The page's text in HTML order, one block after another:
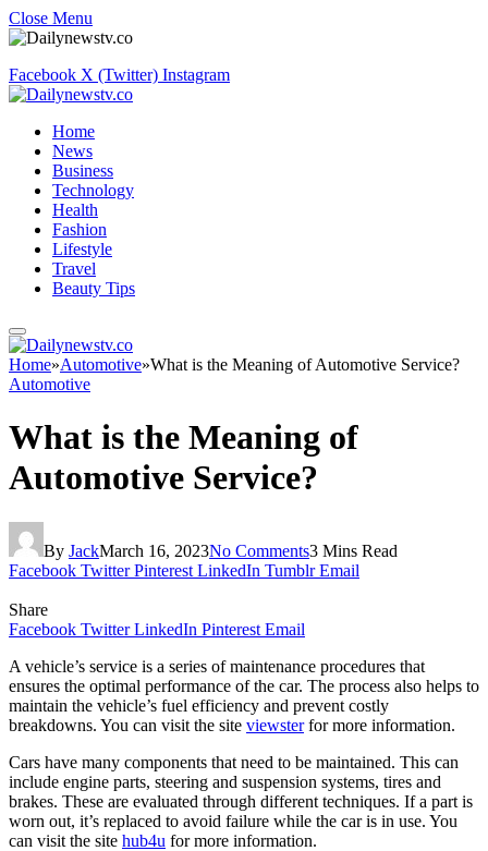
Close Menu
Facebook X (Twitter) Instagram
Home
News
Business
Technology
Health
Fashion
Lifestyle
Travel
Beauty Tips
Home»Automotive»What is the Meaning of Automotive Service?
Automotive
What is the Meaning of
Automotive Service?
By JackMarch 16, 2023No Comments3 Mins Read
Facebook Twitter Pinterest LinkedIn Tumblr Email
Share
Facebook Twitter LinkedIn Pinterest Email
A vehicle’s service is a series of maintenance procedures that
ensures the optimal performance of the car. The process also helps to
maintain the vehicle’s fuel efficiency and prevent costly
breakdowns. You can visit the site viewsterfor more information.
Cars have many components that need to be maintained. This can
include engine parts, steering and suspension systems, tires and
brakes. These are evaluated through different techniques. If a part is
worn out, it’s replaced to avoid failure while the car is in use. You
can visit the site hub4u for more information.